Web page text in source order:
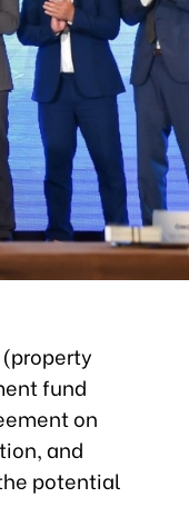
fund
on
and
potential